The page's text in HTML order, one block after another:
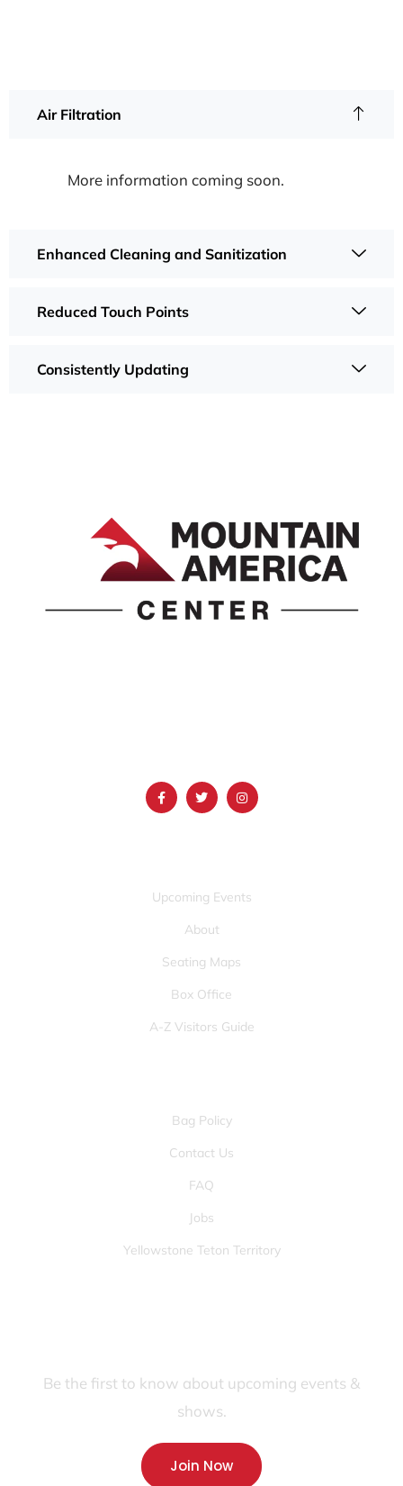
Air Filtration
More information coming soon.
Enhanced Cleaning and Sanitization
Reduced Touch Points
Consistently Updating
Upcoming Events
About
Seating Maps
Box Office
A-Z Visitors Guide
Bag Policy
Contact Us
FAQ
Jobs
Yellowstone Teton Territory
Be the first to know about upcoming events &
shows.
Join Now